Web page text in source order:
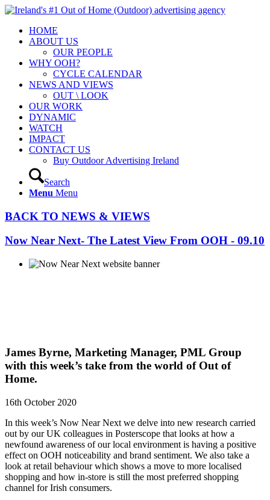
HOME
ABOUT US
OUR PEOPLE
WHY OOH?
CYCLE CALENDAR
NEWS AND VIEWS
OUT \ LOOK
OUR WORK
DYNAMIC
WATCH
IMPACT
CONTACT US
Buy Outdoor Advertising Ireland
Search
Menu Menu
BACK TO NEWS & VIEWS
Now Near Next- The Latest View From OOH - 09.10
James Byrne, Marketing Manager, PML Group
with this week’s take from the world of Out of
Home.
16th October 2020
In this week’s Now Near Next we delve into new research carried
out by our UK colleagues in Posterscope that looks at how a
newfound awareness of our local environment is having a positive
effect on OOH noticeability and brand sentiment. We also take a
look at retail behaviour which shows a move to more localised
shopping and how in-store is still the most preferred shopping
channel for Irish consumers.